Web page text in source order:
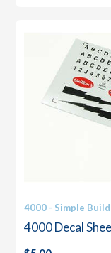
4000 - Simple
4000 Decal